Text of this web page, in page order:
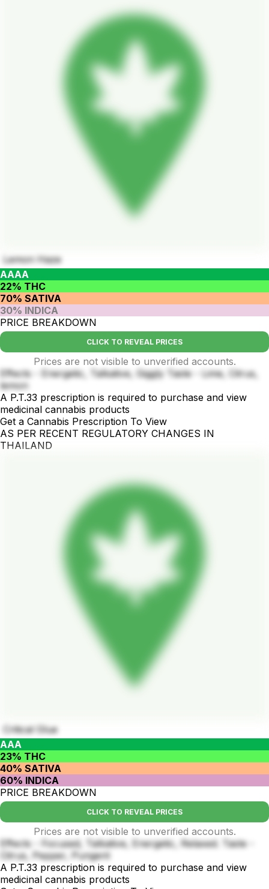
Lemon Haze
AAAA
22% THC
70% SATIVA
30% INDICA
PRICE BREAKDOWN
CLICK TO REVEAL PRICES
Prices are not visible to unverified accounts.
Effects - Energetic, Talkative, Giggly Taste - Lime, Citrus,
lemon
A P.T.33 prescription is required to purchase and view
medicinal cannabis products
Get a Cannabis Prescription To View
AS PER RECENT REGULATORY CHANGES IN
THAILAND
Critical Glue
AAA
23% THC
40% SATIVA
60% INDICA
PRICE BREAKDOWN
CLICK TO REVEAL PRICES
Prices are not visible to unverified accounts.
Effects - Focused, Talkative, Energetic, Relaxed. Taste -
Citrus, Pepper, Pungent
A P.T.33 prescription is required to purchase and view
medicinal cannabis products